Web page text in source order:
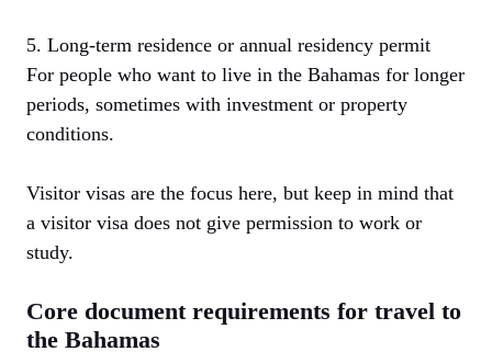
5. Long-term residence or annual residency permit
For people who want to live in the Bahamas for longer
periods, sometimes with investment or property
conditions.
Visitor visas are the focus here, but keep in mind that
a visitor visa does not give permission to work or
study.
Core document requirements for travel to
the Bahamas